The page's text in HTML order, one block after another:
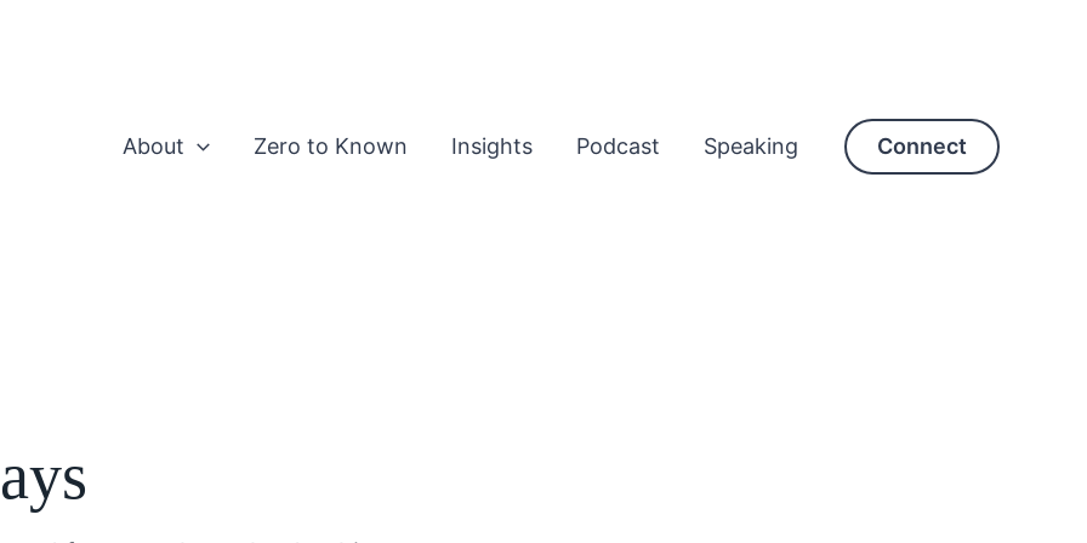
About Zero to Known Insights Podcast Speaking Connect